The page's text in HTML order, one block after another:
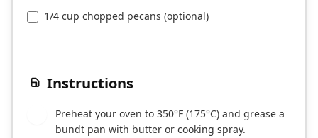
1/4 cup chopped pecans (optional)
Instructions
Preheat your oven to 350°F (175°C) and grease a
bundt pan with butter or cooking spray.